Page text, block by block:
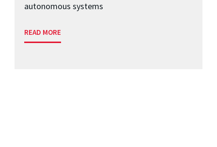
autonomous systems
READ MORE